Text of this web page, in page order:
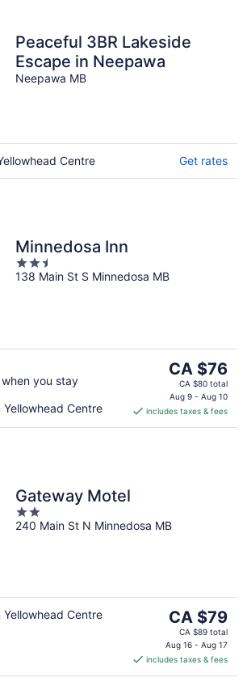
Peaceful 3BR Lakeside
Escape in Neepawa
Neepawa MB
Centre Get rates
Minnedosa Inn
2.5
out
138 Main St S Minnedosa MB
you stay
Centre
The
price
is
CA $76
per
CA $76
CA $80 total
Aug 9 - Aug 10
includes taxes & fees
Gateway Motel
2
out
240 Main St N Minnedosa MB
Centre
The
price
is
CA $79
per
CA $79
CA $89 total
Aug 16 - Aug 17
includes taxes & fees